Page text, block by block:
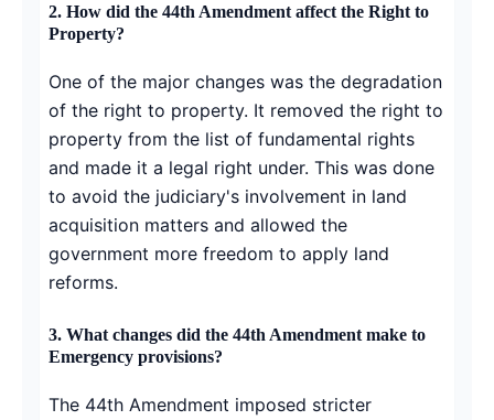
2. How did the 44th Amendment affect the Right to
Property?
One of the major changes was the degradation
of the right to property. It removed the right to
property from the list of fundamental rights
and made it a legal right under. This was done
to avoid the judiciary's involvement in land
acquisition matters and allowed the
government more freedom to apply land
reforms.
3. What changes did the 44th Amendment make to
Emergency provisions?
The 44th Amendment imposed stricter